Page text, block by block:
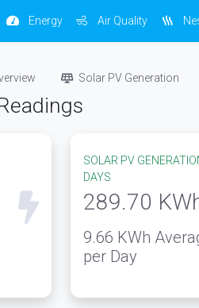
Energy Air Quality
Solar PV Generation
SOLAR PV
DAYS
289.70
9.66 KWh
per Day